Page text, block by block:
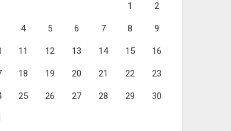
1
2
4 5 6 7 8 9
11 12 13 14 15 16
18 19 20 21 22 23
25 26 27 28 29 30